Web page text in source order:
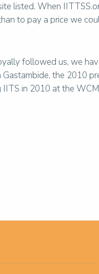
listed. When
to pay a price we
followed us, we
the 2010
in 2010 at the